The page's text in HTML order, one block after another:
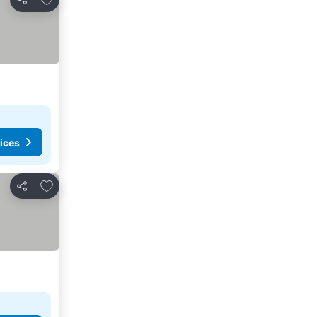
Share
Share
Add to favorites